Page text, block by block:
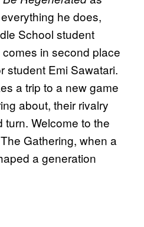
he does,
School student
in second place
student Emi Sawatari.
a trip to a new game
about, their rivalry
Welcome to the
Gathering, when a
a generation